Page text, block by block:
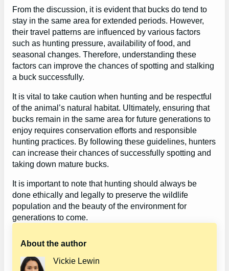
From the discussion, it is evident that bucks do tend to
stay in the same area for extended periods. However,
their travel patterns are influenced by various factors
such as hunting pressure, availability of food, and
seasonal changes. Therefore, understanding these
factors can improve the chances of spotting and stalking
a buck successfully.
It is vital to take caution when hunting and be respectful
of the animal’s natural habitat. Ultimately, ensuring that
bucks remain in the same area for future generations to
enjoy requires conservation efforts and responsible
hunting practices. By following these guidelines, hunters
can increase their chances of successfully spotting and
taking down mature bucks.
It is important to note that hunting should always be
done ethically and legally to preserve the wildlife
population and the beauty of the environment for
generations to come.
About the author
Vickie Lewin